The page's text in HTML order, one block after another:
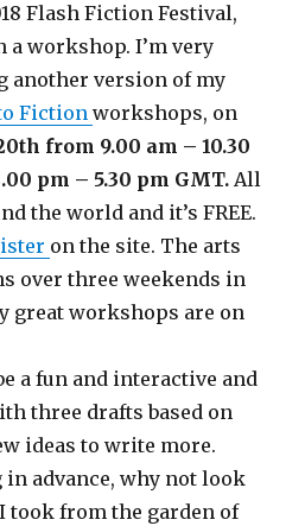
Flash Fiction Festival,
a workshop. I’m very
another version of my
Fictionworkshops, on
from 9.00 am – 10.30
pm – 5.30 pm GMT. All
the world and it’s FREE.
on the site. The arts
over three weekends in
great workshops are on
a fun and interactive and
three drafts based on
ideas to write more.
advance, why not look
took from the garden of